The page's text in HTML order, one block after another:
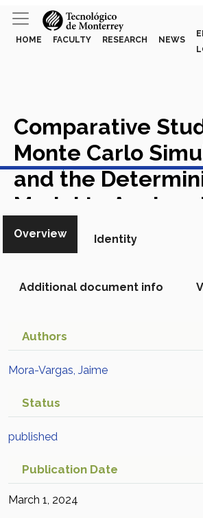
HOME FACULTY RESEARCH NEWS
Comparative
Monte Carlo
and the
Model to Analyze
Insulation Costs
Article in Scopus
View in Scopus
Overview Identity
Additional document info
Authors
Mora-Vargas, Jaime
Status
published
Publication Date
March 1, 2024